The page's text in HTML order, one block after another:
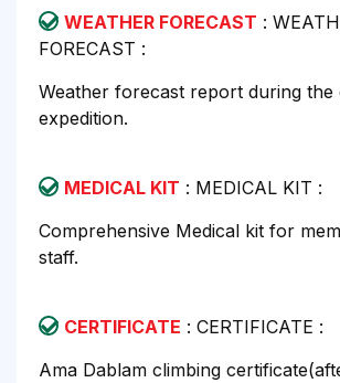
WEATHER FORECAST :
FORECAST :
Weather forecast report during the
expedition.
MEDICAL KIT : MEDICAL KIT :
Comprehensive Medical kit for
staff.
CERTIFICATE : CERTIFICATE :
Ama Dablam climbing